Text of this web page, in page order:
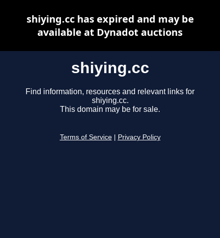
shiying.cc
Find information, resources and relevant links for
shiying.cc.
This domain may be for sale.
Terms of Service Privacy Policy
shiying.cc has expired and may be
available at Dynadot auctions